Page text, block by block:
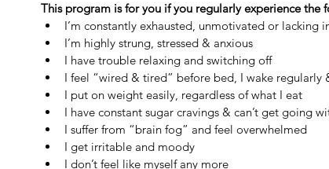
This program is for you if you regularly experience the
I’m constantly exhausted, unmotivated or lacking
I’m highly strung, stressed & anxious
I have trouble relaxing and switching off
I feel “wired & tired” before bed, I wake
I put on weight easily, regardless of what I eat
I have constant sugar cravings & can’t get going
I suffer from “brain fog” and feel overwhelmed
I get irritable and moody
I don’t feel like myself any more